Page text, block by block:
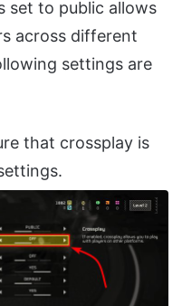
set to public allows
across different
settings are
that crossplay is